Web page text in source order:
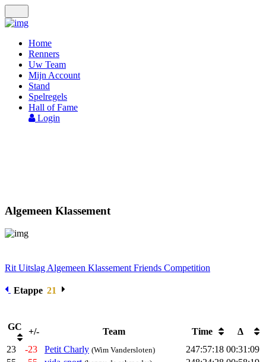
navigation
Home
Renners
Uw Team
Mijn Account
Stand
Spelregels
Hall of Fame
Login
Algemeen Klassement
Rit Uitslag Algemeen Klassement Friends Competition
Etappe 21
GC +/- Team Time
Δ
23
-23 Petit Charly (Wim Vandersloten) 247:57:18 00:31:09